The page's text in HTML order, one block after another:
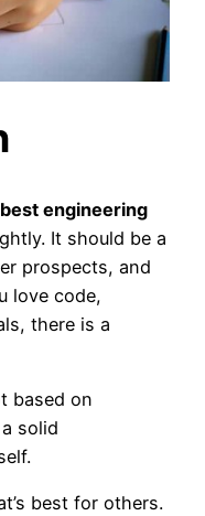
best engineering
It should be a
prospects, and
love code,
there is a
based on
solid
best for others.